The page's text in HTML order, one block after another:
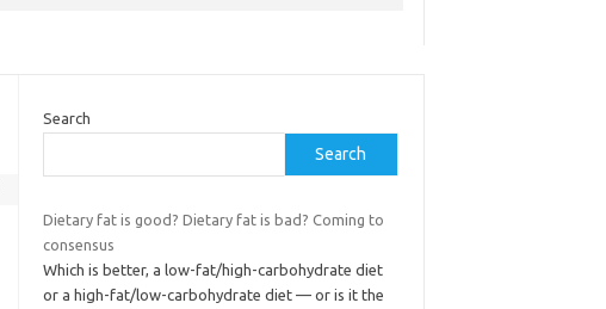
Search
Search
Dietary fat is good? Dietary fat is bad? Coming to
consensus
Which is better, a low-fat/high-carbohydrate diet
or a high-fat/low-carbohydrate diet — or is it the